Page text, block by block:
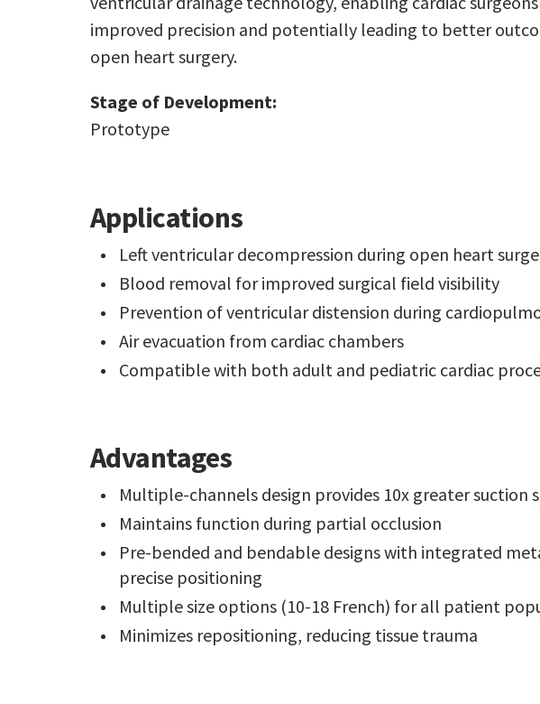
improved precision and potentially leading to better
open heart surgery.
Stage of Development:
Prototype
Applications
Left ventricular decompression during open heart
Blood removal for improved surgical field visibility
Prevention of ventricular distension during
Air evacuation from cardiac chambers
Compatible with both adult and pediatric cardiac
Advantages
Multiple-channels design provides 10x greater suction
Maintains function during partial occlusion
Pre-bended and bendable designs with integrated
precise positioning
Multiple size options (10-18 French) for all patient
Minimizes repositioning, reducing tissue trauma